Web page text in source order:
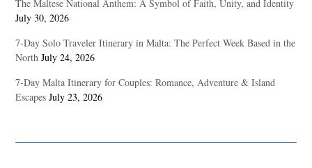
The Maltese National Anthem: A Symbol of Faith, Unity, and Identity
July 30, 2026
7-Day Solo Traveler Itinerary in Malta: The Perfect Week Based in the
North July 24, 2026
7-Day Malta Itinerary for Couples: Romance, Adventure & Island
Escapes July 23, 2026